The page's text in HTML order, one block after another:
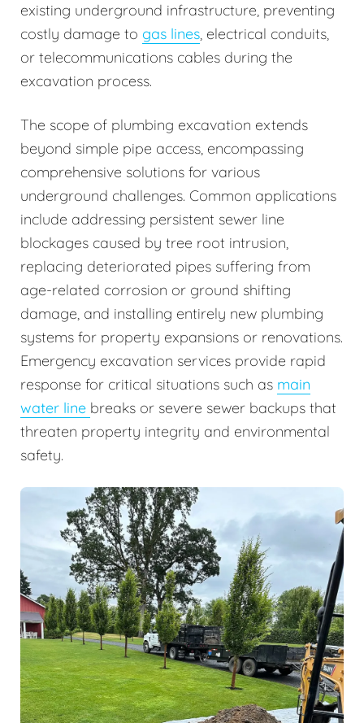
existing underground infrastructure, preventing
costly damage to gas lines, electrical conduits,
or telecommunications cables during the
excavation process.
The scope of plumbing excavation extends
beyond simple pipe access, encompassing
comprehensive solutions for various
underground challenges. Common applications
include addressing persistent sewer line
blockages caused by tree root intrusion,
replacing deteriorated pipes suffering from
age-related corrosion or ground shifting
damage, and installing entirely new plumbing
systems for property expansions or renovations.
Emergency excavation services provide rapid
response for critical situations such as main
water line breaks or severe sewer backups that
threaten property integrity and environmental
safety.